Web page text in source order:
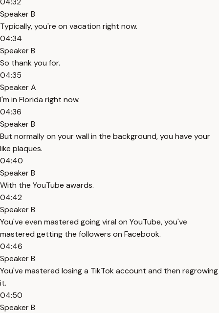
Speaker B
Typically, you're on vacation right now.
04:34
Speaker B
So thank you for.
04:35
Speaker A
I'm in Florida right now.
04:36
Speaker B
But normally on your wall in the background, you have your
like plaques.
04:40
Speaker B
With the YouTube awards.
04:42
Speaker B
You've even mastered going viral on YouTube, you've
mastered getting the followers on Facebook.
04:46
Speaker B
You've mastered losing a TikTok account and then regrowing
it.
04:50
Speaker B